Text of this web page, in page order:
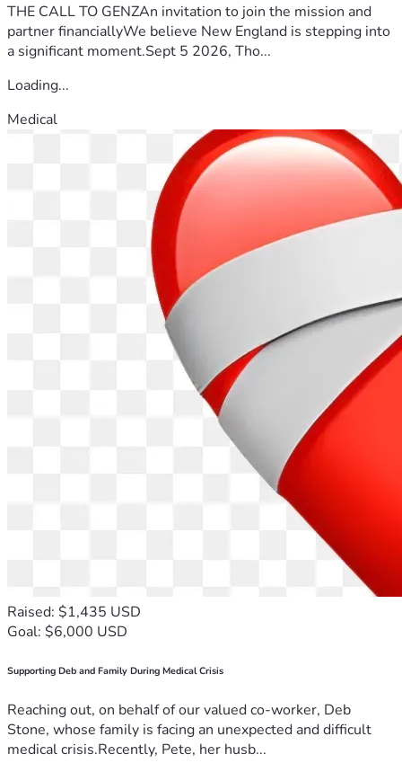
THE CALL TO GENZAn invitation to join the mission and
partner financiallyWe believe New England is stepping into
a significant moment.Sept 5 2026, Tho...
Loading...
Medical
Raised: $1,435 USD
Goal: $6,000 USD
Supporting Deb and Family During Medical Crisis
Reaching out, on behalf of our valued co-worker, Deb
Stone, whose family is facing an unexpected and difficult
medical crisis.Recently, Pete, her husb...